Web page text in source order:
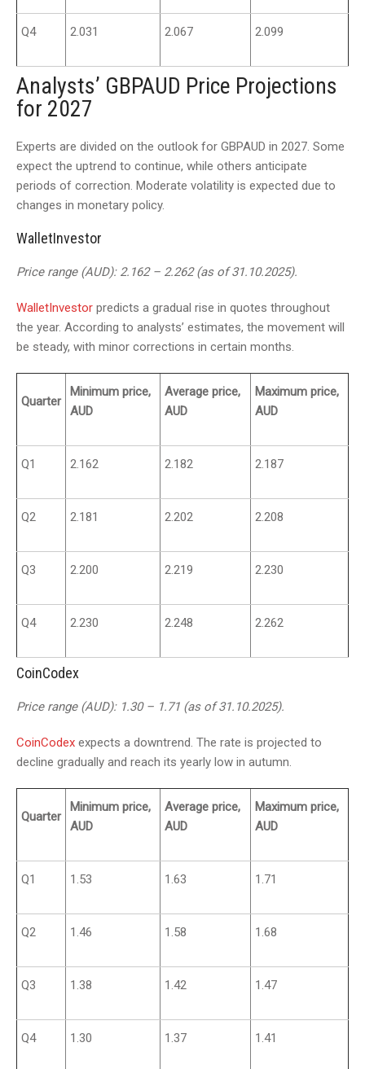
Q4 2.031 2.067 2.099
Analysts’ GBPAUD Price Projections
for 2027
Experts are divided on the outlook for GBPAUD in 2027. Some
expect the uptrend to continue, while others anticipate
periods of correction. Moderate volatility is expected due to
changes in monetary policy.
WalletInvestor
Price range (AUD): 2.162 – 2.262 (as of 31.10.2025).
WalletInvestor predicts a gradual rise in quotes throughout
the year. According to analysts’ estimates, the movement will
be steady, with minor corrections in certain months.
Quarter
Minimum price,
AUD
Average price,
AUD
Maximum price,
AUD
Q1 2.162 2.182 2.187
Q2 2.181 2.202 2.208
Q3 2.200 2.219 2.230
Q4 2.230 2.248 2.262
CoinCodex
Price range (AUD): 1.30 – 1.71 (as of 31.10.2025).
CoinCodex expects a downtrend. The rate is projected to
decline gradually and reach its yearly low in autumn.
Quarter
Minimum price,
AUD
Average price,
AUD
Maximum price,
AUD
Q1 1.53 1.63 1.71
Q2 1.46 1.58 1.68
Q3 1.38 1.42 1.47
Q4 1.30 1.37 1.41